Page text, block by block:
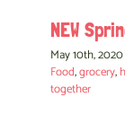
NEW
May 10th, 2020
Food,grocery,
together